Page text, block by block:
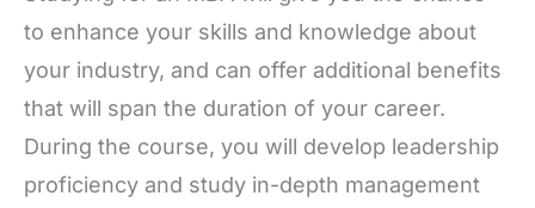
to enhance your skills and knowledge about
your industry, and can offer additional benefits
that will span the duration of your career.
During the course, you will develop leadership
proficiency and study in-depth management